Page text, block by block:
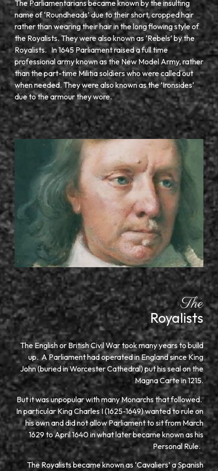
The Parliamentarians became known by the insulting
name of ‘Roundheads’ due to their short, cropped hair
rather than wearing their hair in the long flowing style of
the Royalists. They were also known as ‘Rebels’ by the
Royalists. In 1645 Parliament raised a full time
professional army known as the New Model Army, rather
than the part-time Militia soldiers who were called out
when needed. They were also known as the ‘Ironsides’
due to the armour they wore.
The
Royalists
The English or British Civil War took many years to build
up. A Parliament had operated in England since King
John (buried in Worcester Cathedral) put his seal on the
Magna Carte in 1215.
But it was unpopular with many Monarchs that followed.
In particular King Charles I (1625-1649) wanted to rule on
his own and did not allow Parliament to sit from March
1629 to April 1640 in what later became known as his
Personal Rule.
The Royalists became known as ‘Cavaliers’ a Spanish